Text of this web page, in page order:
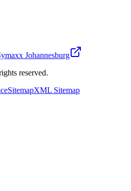
Johannesburg
reserved.
SitemapXML Sitemap